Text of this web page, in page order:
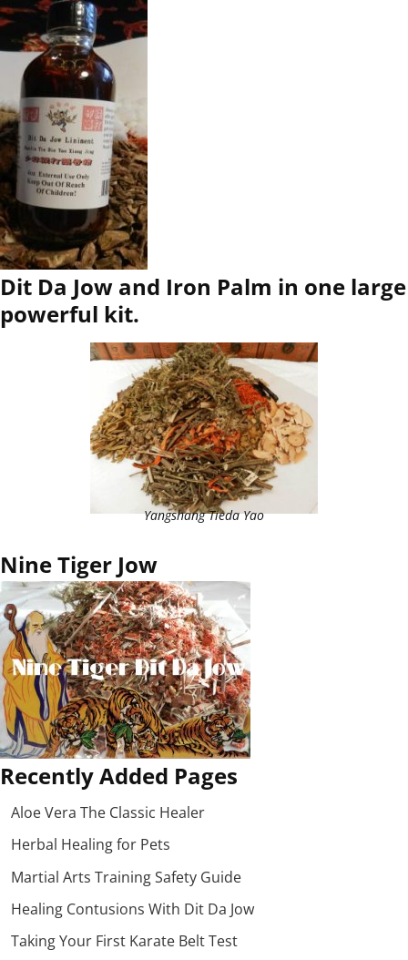
Dit Da Jow and Iron Palm in one large
powerful kit.
Yangshang Tieda Yao
Nine Tiger Jow
Recently Added Pages
Aloe Vera The Classic Healer
Herbal Healing for Pets
Martial Arts Training Safety Guide
Healing Contusions With Dit Da Jow
Taking Your First Karate Belt Test